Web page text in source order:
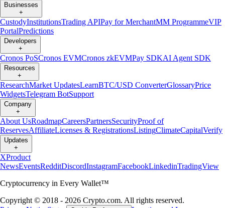
Businesses
+
CustodyInstitutionsTrading APIPay for MerchantMM ProgrammeVIP
PortalPredictions
Developers
+
Cronos PoSCronos EVMCronos zkEVMPay SDKAI Agent SDK
Resources
+
ResearchMarket UpdatesLearnBTC/USD ConverterGlossaryPrice
WidgetsTelegram BotSupport
Company
+
About UsRoadmapCareersPartnersSecurityProof of
ReservesAffiliateLicenses & RegistrationsListingClimateCapitalVerify
Updates
+
XProduct
NewsEventsRedditDiscordInstagramFacebookLinkedinTradingView
Cryptocurrency in Every Wallet™
Copyright © 2018 - 2026 Crypto.com. All rights reserved.